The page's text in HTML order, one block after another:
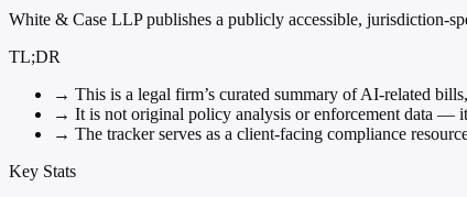
White & Case LLP publishes a publicly accessible, jurisdiction-
TL;DR
→ This is a legal firm’s curated summary of AI-related
→ It is not original policy analysis or enforcement data —
→ The tracker serves as a client-facing compliance
Key Stats